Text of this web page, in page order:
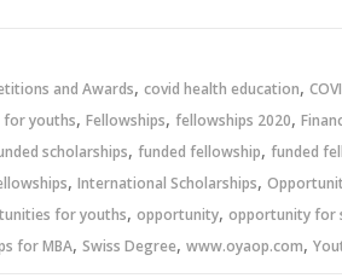
and Awards, covid health education,
youths, Fellowships, fellowships 2020,
scholarships, funded fellowship, funded
, International Scholarships,
for youths, opportunity, opportunity for
for MBA, Swiss Degree, www.oyaop.com,